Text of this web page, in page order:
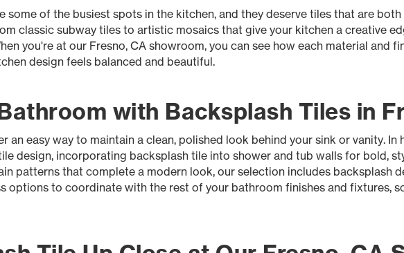
some of the busiest spots in the kitchen, and they deserve tiles that are
classic subway tiles to artistic mosaics that give your kitchen a creative
you're at our Fresno, CA showroom, you can see how each material and
design feels balanced and beautiful.
with Backsplash Tiles in
an easy way to maintain a clean, polished look behind your sink or vanity.
design, incorporating backsplash tile into shower and tub walls for bold,
patterns that complete a modern look, our selection includes backsplash
options to coordinate with the rest of your bathroom finishes and fixtures,